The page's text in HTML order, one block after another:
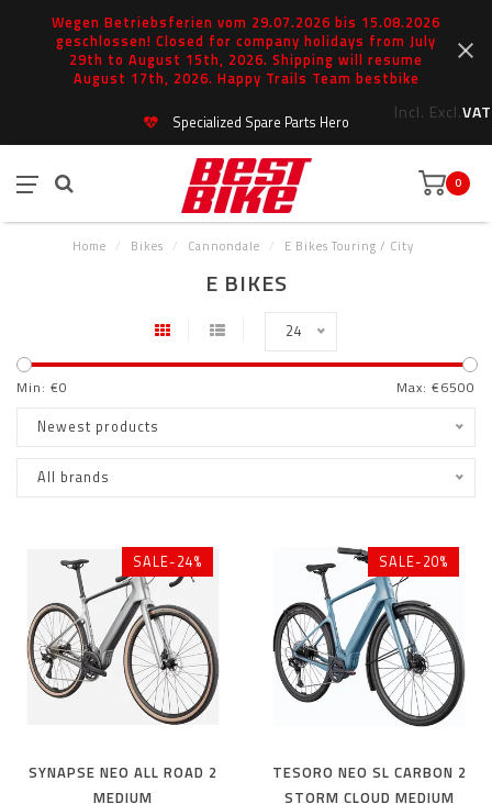
Wegen Betriebsferien vom 29.07.2026 bis 15.08.2026
geschlossen! Closed for company holidays from July
29th to August 15th, 2026. Shipping will resume
August 17th, 2026. Happy Trails Team bestbike
Incl. Excl.VAT
Specialized Spare Parts Hero
0
Home / Bikes / Cannondale / E Bikes Touring / City
E BIKES
24
Min: €0 Max: €6500
Newest products
All brands
SALE-24%
SYNAPSE NEO ALL ROAD 2
MEDIUM
SALE-20%
TESORO NEO SL CARBON 2
STORM CLOUD MEDIUM